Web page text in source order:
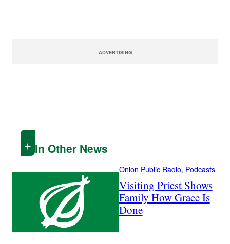
ADVERTISING
In Other News
Onion Public Radio, Podcasts
Visiting Priest Shows
Family How Grace Is
Done